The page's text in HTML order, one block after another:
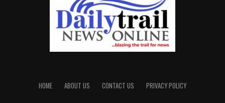
HOME ABOUT US CONTACT US PRIVACY POLICY